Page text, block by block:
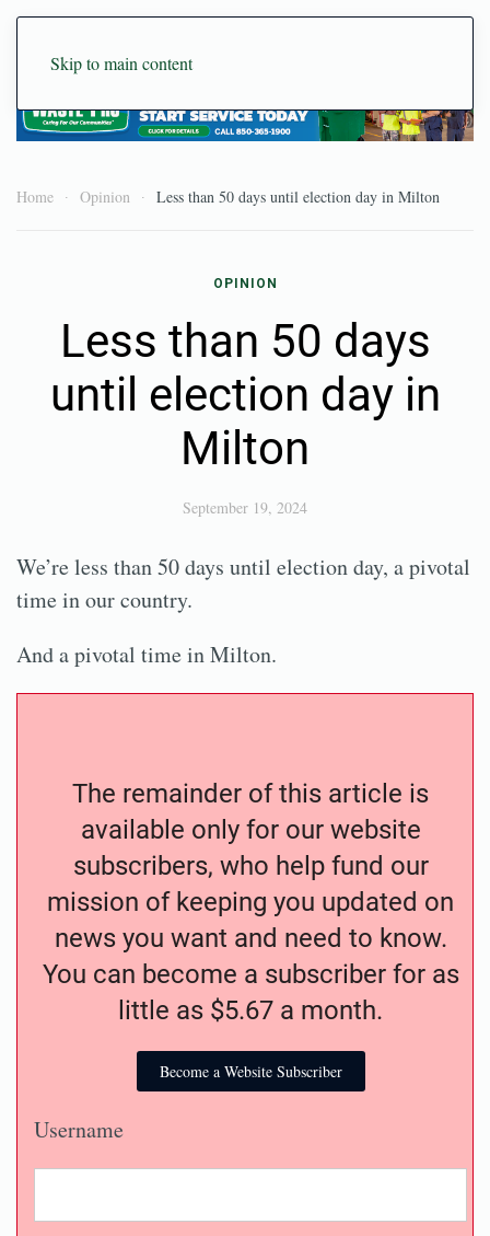
Skip to main content
Home Opinion Less than 50 days until election day in Milton
OPINION
Less than 50 days
until election day in
Milton
September 19, 2024
We’re less than 50 days until election day, a pivotal
time in our country.
And a pivotal time in Milton.
The remainder of this article is
available only for our website
subscribers, who help fund our
mission of keeping you updated on
news you want and need to know.
You can become a subscriber for as
little as $5.67 a month.
Become a Website Subscriber
Username